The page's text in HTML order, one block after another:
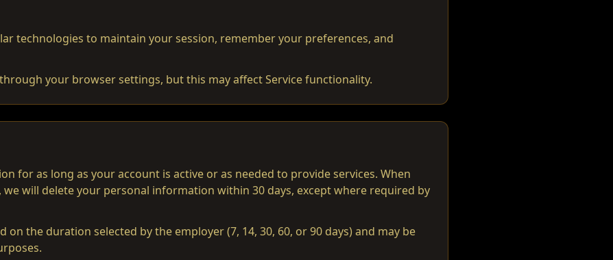
technologies to maintain your session, remember your preferences, and
your browser settings, but this may affect Service functionality.
for as long as your account is active or as needed to provide services. When
will delete your personal information within 30 days, except where required by
on the duration selected by the employer (7, 14, 30, 60, or 90 days) and may be